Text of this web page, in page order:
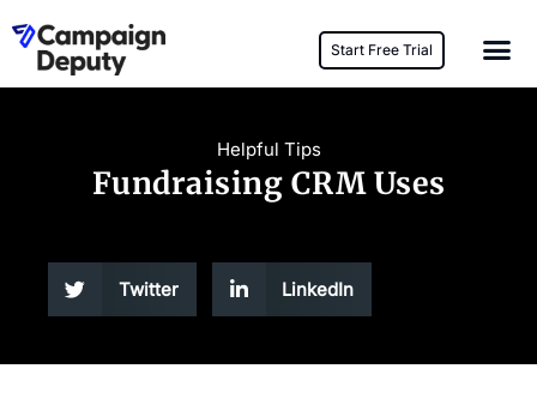
Start Free Trial
Helpful Tips
Fundraising CRM Uses
Twitter LinkedIn